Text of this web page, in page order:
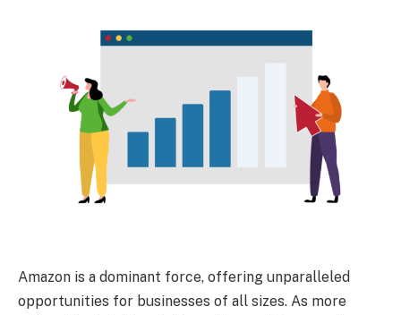
Amazon is a dominant force, offering unparalleled
opportunities for businesses of all sizes. As more